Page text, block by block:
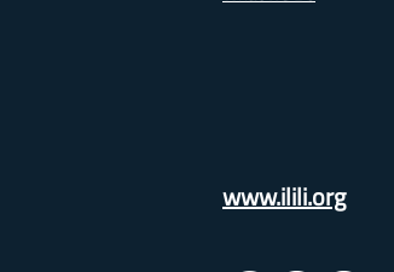
www.ilili.org